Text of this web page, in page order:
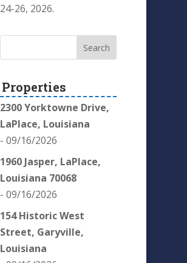
24-26, 2026.
Properties
2300 Yorktowne Drive,
LaPlace, Louisiana
- 09/16/2026
1960 Jasper, LaPlace,
Louisiana 70068
- 09/16/2026
154 Historic West
Street, Garyville,
Louisiana